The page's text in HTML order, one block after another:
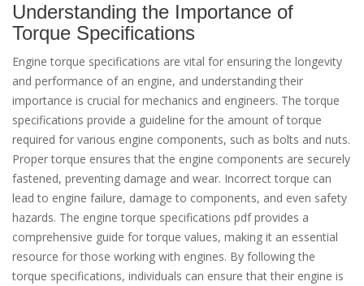
Understanding the Importance of
Torque Specifications
Engine torque specifications are vital for ensuring the longevity
and performance of an engine, and understanding their
importance is crucial for mechanics and engineers. The torque
specifications provide a guideline for the amount of torque
required for various engine components, such as bolts and nuts.
Proper torque ensures that the engine components are securely
fastened, preventing damage and wear. Incorrect torque can
lead to engine failure, damage to components, and even safety
hazards. The engine torque specifications pdf provides a
comprehensive guide for torque values, making it an essential
resource for those working with engines. By following the
torque specifications, individuals can ensure that their engine is